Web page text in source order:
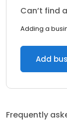
Can’t find
Adding a
Add
Frequently